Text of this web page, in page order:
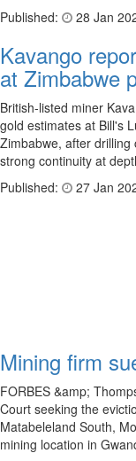
Published:
28 Jan
Kavango
at Zimbabwe
British-listed miner
gold estimates at Bill's
Zimbabwe, after
strong continuity at
Published:
27 Jan
Mining firm
FORBES &amp;
Court seeking the
Matabeleland South,
mining location in